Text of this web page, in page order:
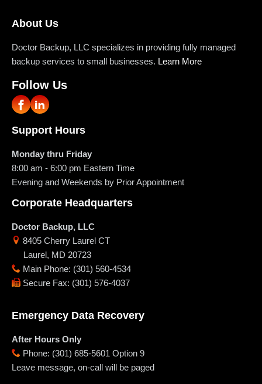
About Us
Doctor Backup, LLC specializes in providing fully managed
backup services to small businesses. Learn More
Follow Us
Support Hours
Monday thru Friday
8:00 am - 6:00 pm Eastern Time
Evening and Weekends by Prior Appointment
Corporate Headquarters
Doctor Backup, LLC
8405 Cherry Laurel CT
Laurel, MD 20723
Main Phone: (301) 560-4534
Secure Fax: (301) 576-4037
Emergency Data Recovery
After Hours Only
Phone: (301) 685-5601 Option 9
Leave message, on-call will be paged